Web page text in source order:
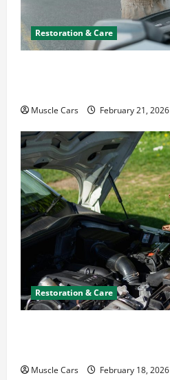
Restoration & Care
Muscle Cars February 21, 2026
Restoration & Care
Muscle Cars February 18, 2026